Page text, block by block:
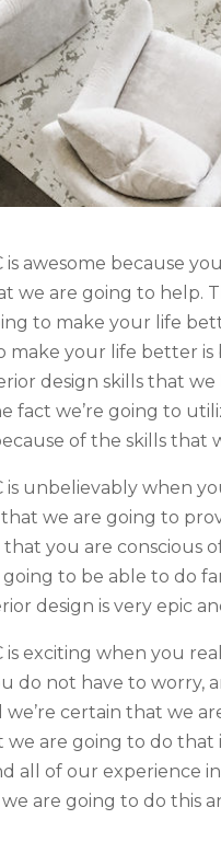
awesome because
we are going to help.
to make your life
make your life better
design skills that
fact we’re going to
of the skills that
is unbelievably when
we are going to
you are conscious
to be able to do
design is very epic
exciting when you
do not have to worry,
certain that we
we are going to do that
all of our experience
are going to do this